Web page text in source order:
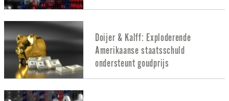
Doijer & Kalff: Exploderende
Amerikaanse staatsschuld
ondersteunt goudprijs